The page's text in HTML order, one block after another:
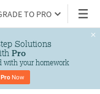
TO PRO
Solutions
Pro
with your homework
Pro Now